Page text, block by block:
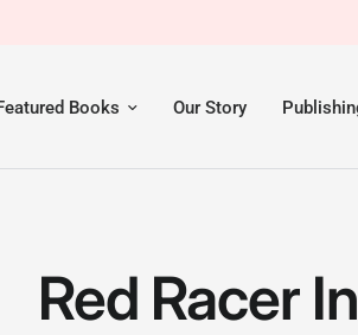
Books Our Story
Red Racer